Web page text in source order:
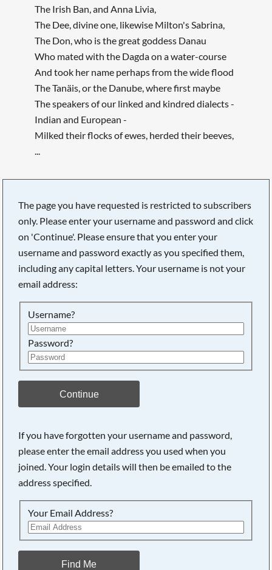
The Irish Ban, and Anna Livia,
The Dee, divine one, likewise Milton's Sabrina,
The Don, who is the great goddess Danau
Who mated with the Dagda on a water-course
And took her name perhaps from the wide flood
The Tanäis, or the Danube, where first maybe
The speakers of our linked and kindred dialects -
Indian and European -
Milked their flocks of ewes, herded their beeves,
...
The page you have requested is restricted to subscribers
only. Please enter your username and password and click
on 'Continue'. Please ensure that you enter your
username and password exactly as you specified them,
including any capital letters. Your username is not your
email address:
Username?
Password?
Continue
If you have forgotten your username and password,
please enter the email address you used when you
joined. Your login details will then be emailed to the
address specified.
Your Email Address?
Find Me